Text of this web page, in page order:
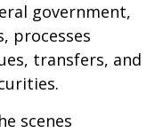
government,
processes
transfers, and
scenes